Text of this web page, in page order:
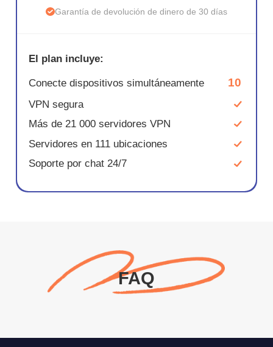
Garantía de devolución de dinero de 30 días
El plan incluye:
Conecte dispositivos simultáneamente 10
VPN segura
Más de 21 000 servidores VPN
Servidores en 111 ubicaciones
Soporte por chat 24/7
FAQ